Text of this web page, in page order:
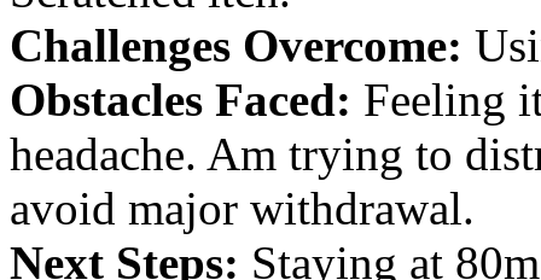
Challenges Overcome:
Obstacles Faced: Feeling
headache. Am trying to
avoid major withdrawal.
Next Steps: Staying at